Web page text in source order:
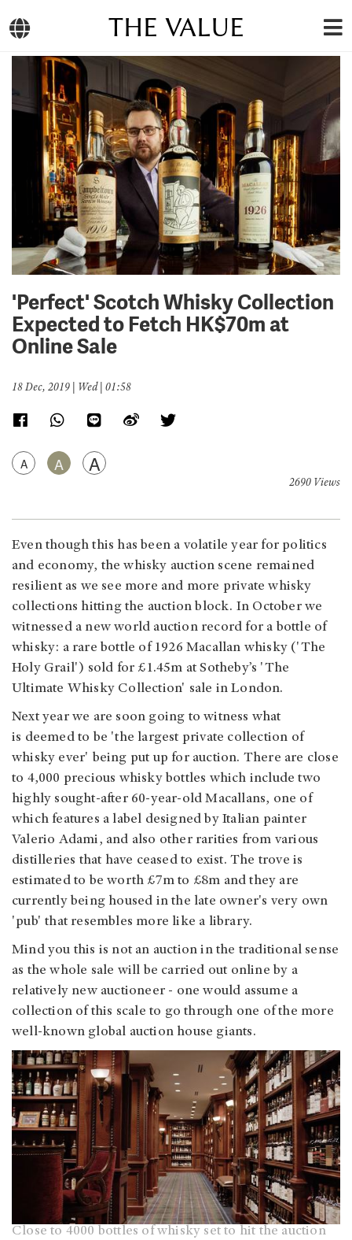
THE VALUE
'Perfect' Scotch Whisky Collection
Expected to Fetch HK$70m at
Online Sale
18 Dec, 2019 | Wed | 01:58
A A A
2690 Views
Even though this has been a volatile year for politics
and economy, the whisky auction scene remained
resilient as we see more and more private whisky
collections hitting the auction block. In October we
witnessed a new world auction record for a bottle of
whisky: a rare bottle of 1926 Macallan whisky ('The
Holy Grail') sold for £1.45m at Sotheby’s 'The
Ultimate Whisky Collection' sale in London.
Next year we are soon going to witness what
is deemed to be 'the largest private collection of
whisky ever' being put up for auction. There are close
to 4,000 precious whisky bottles which include two
highly sought-after 60-year-old Macallans, one of
which features a label designed by Italian painter
Valerio Adami, and also other rarities from various
distilleries that have ceased to exist. The trove is
estimated to be worth £7m to £8m and they are
currently being housed in the late owner's very own
'pub' that resembles more like a library.
Mind you this is not an auction in the traditional sense
as the whole sale will be carried out online by a
relatively new auctioneer - one would assume a
collection of this scale to go through one of the more
well-known global auction house giants.
Close to 4000 bottles of whisky set to hit the auction